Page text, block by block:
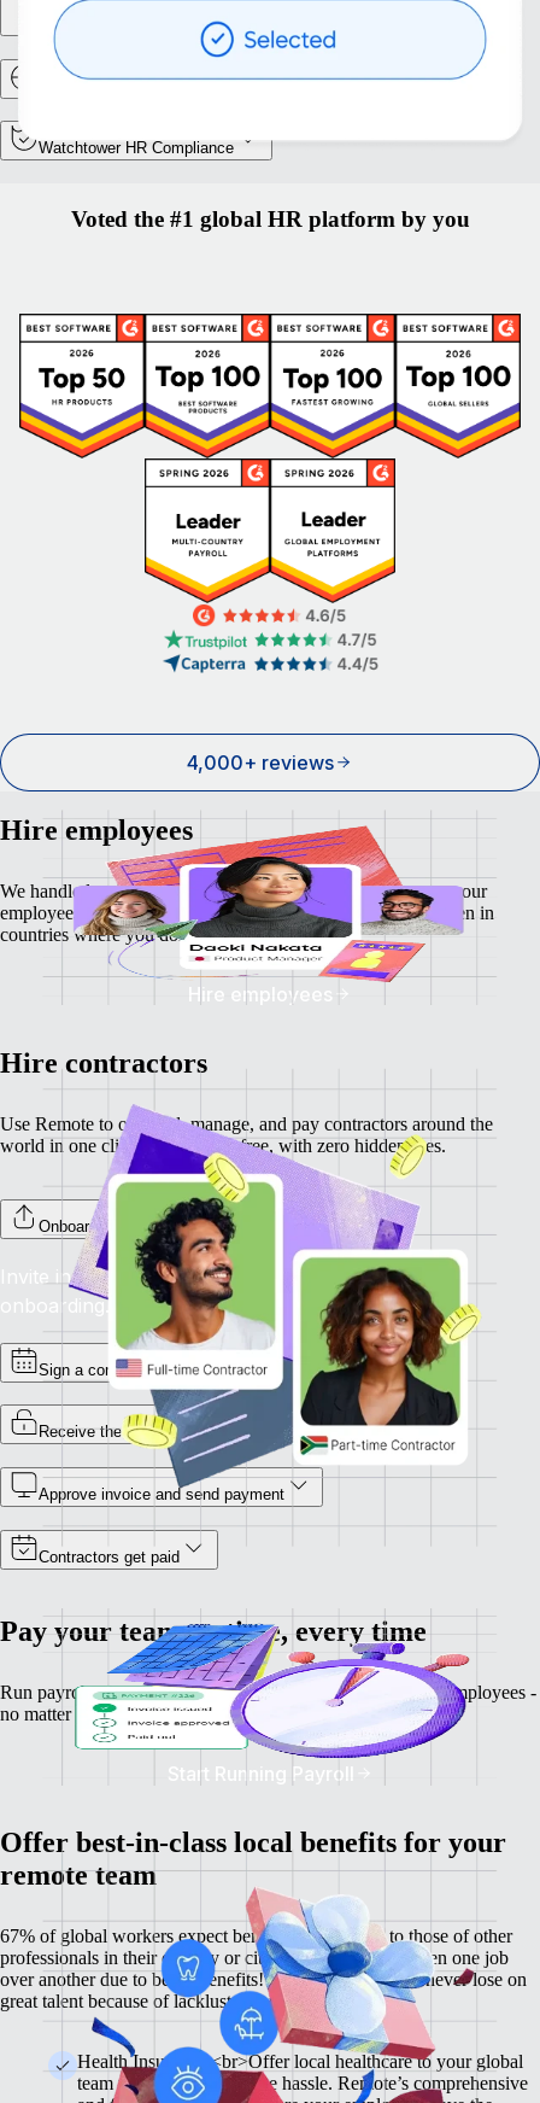
Entity setup
Relocation and Mobility
Watchtower HR Compliance
Voted the #1 global HR platform by you
4,000+ reviews
Hire employees
We handle local payroll, taxes, benefits, and compliance so your
employees feel as safe and secure as your business does - even in
countries where you don't have a local entity.
Hire employees
Hire contractors
Use Remote to onboard, manage, and pay contractors around the
world in one click. Completely free, with zero hidden fees.
Onboard your contractors
Invite individual contractors to Remote to complete
onboarding.
Sign a contract
Receive the invoice
Approve invoice and send payment
Contractors get paid
Pay your team on time, every time
Run payroll, calculate salaries and tax deductions for your employees -
no matter where they might be.
Start Running Payroll
Offer best-in-class local benefits for your
remote team
67% of global workers expect benefits comparable to those of other
professionals in their country or city, and 60% have chosen one job
over another due to better benefits! With Remote, you'll never lose on
great talent because of lackluster benefits.
Health Insurance <br>Offer local healthcare to your global
team members without the hassle. Remote’s comprehensive